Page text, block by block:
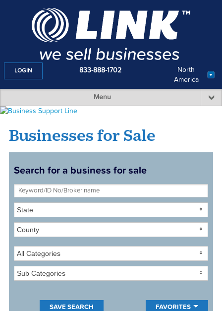
North
America
LOGIN 833-888-1702
Menu
Businesses for Sale
Search for a business for sale
State
County
All Categories
Sub Categories
FAVORITES